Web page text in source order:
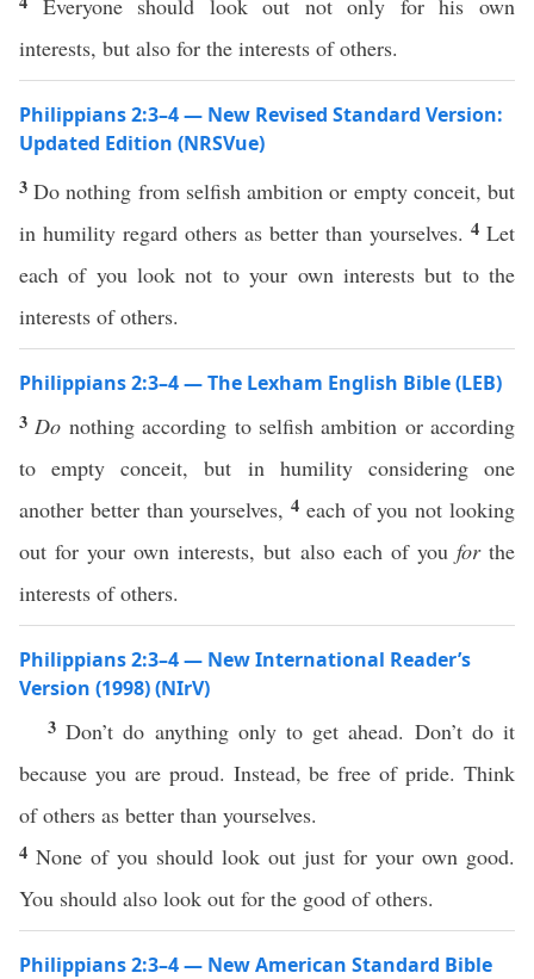
Everyone should look out not only for his own
interests, but also for the interests of others.
Philippians 2:3–4 — New Revised Standard Version:
Updated Edition (NRSVue)
3Do nothing from selfish ambition or empty conceit, but
in humility regard others as better than yourselves. 4 Let
each of you look not to your own interests but to the
interests of others.
Philippians 2:3–4 — The Lexham English Bible (LEB)
3 Do nothing according to selfish ambition or according
to empty conceit, but in humility considering one
another better than yourselves,4 each of you not looking
out for your own interests, but also each of you forthe
interests of others.
Philippians 2:3–4 — New International Reader’s
Version (1998) (NIrV)
3Don’t do anything only to get ahead. Don’t do it
because you are proud. Instead, be free of pride. Think
of others as better than yourselves.
4 None of you should look out just for your own good.
You should also look out for the good of others.
Philippians 2:3–4 — New American Standard Bible